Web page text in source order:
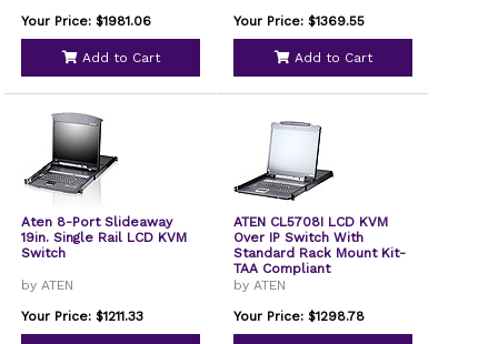
Your Price: $1981.06
Add to Cart
Your Price: $1369.55
Add to Cart
Aten 8-Port Slideaway
19in. Single Rail LCD KVM
Switch
by ATEN
Your Price: $1211.33
ATEN CL5708I LCD KVM
Over IP Switch With
Standard Rack Mount Kit-
TAA Compliant
by ATEN
Your Price: $1298.78